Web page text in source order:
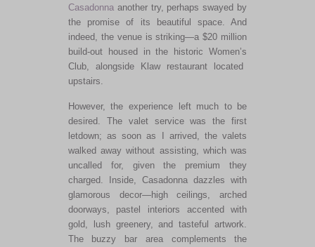
Casadonna another try, perhaps swayed by
the promise of its beautiful space. And
indeed, the venue is striking—a $20 million
build-out housed in the historicWomen’s
Club, alongside Klaw restaurant located
upstairs.
However, the experience left much to be
desired
. The valet service was the first
letdown; as soon as I arrived, the valets
walked away without assisting, which was
uncalled for, given the premium they
charged. Inside, Casadonna dazzles with
glamorous decor—high ceilings, arched
doorways, pastel interiors accented with
gold, lush greenery, and tasteful artwork.
The buzzy bar area complements the